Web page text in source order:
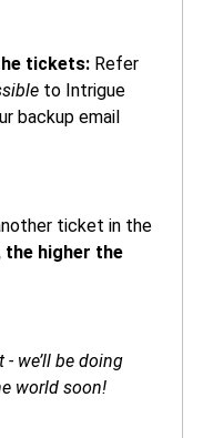
tickets: Refer
to Intrigue
backup email
ticket in the
the higher the
- we’ll be doing
world soon!